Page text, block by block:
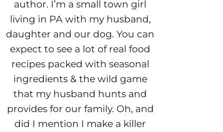
author. I’m a small town girl
living in PA with my husband,
daughter and our dog. You can
expect to see a lot of real food
recipes packed with seasonal
ingredients & the wild game
that my husband hunts and
provides for our family. Oh, and
did I mention I make a killer